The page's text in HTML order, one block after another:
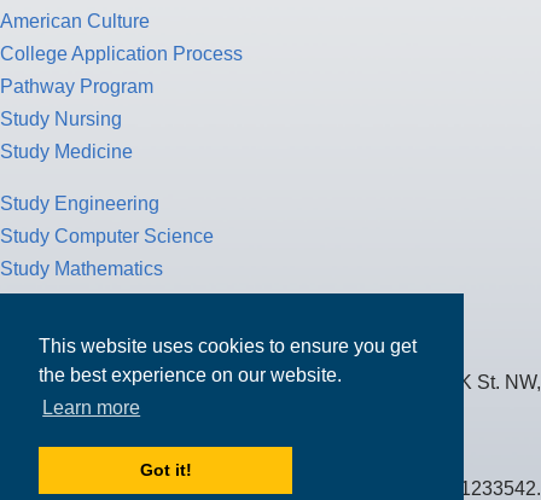
This website uses cookies to ensure you get
the best experience on our website.
Learn more
Got it!
American Culture
College Application Process
Pathway Program
Study Nursing
Study Medicine
Study Engineering
Study Computer Science
Study Mathematics
Tax Return
MPOWER Financing, Care of Carr Workplaces, 1717 K St. NW,
Suite 900,
Public Benefit Corporation NMLS ID #1233542.